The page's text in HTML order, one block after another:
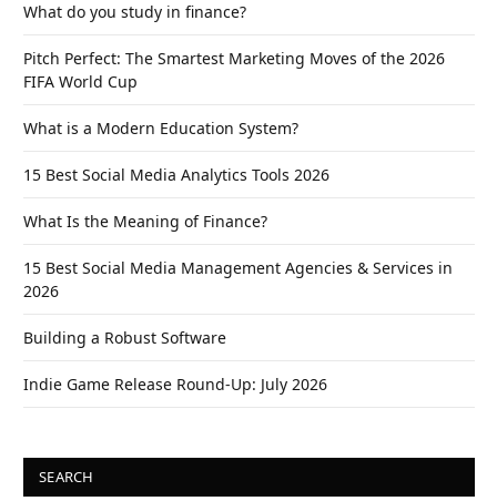
What do you study in finance?
Pitch Perfect: The Smartest Marketing Moves of the 2026
FIFA World Cup
What is a Modern Education System?
15 Best Social Media Analytics Tools 2026
What Is the Meaning of Finance?
15 Best Social Media Management Agencies & Services in
2026
Building a Robust Software
Indie Game Release Round-Up: July 2026
SEARCH